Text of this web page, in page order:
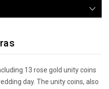
13 rose gold unity coins
day. The unity coins, also